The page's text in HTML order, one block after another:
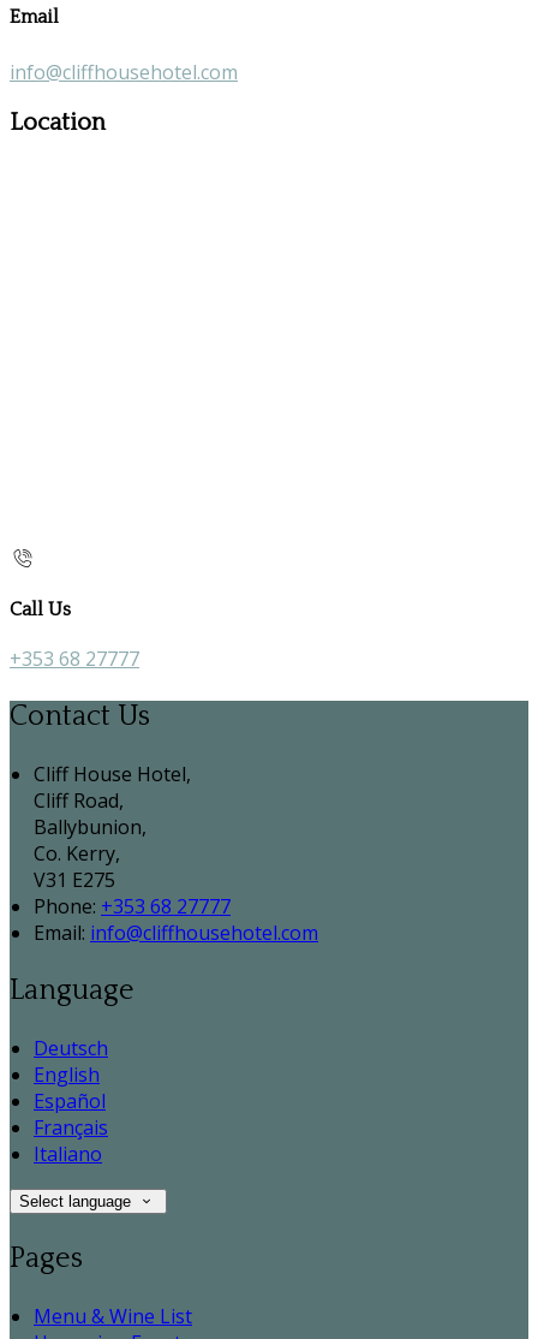
Email
info@cliffhousehotel.com
Location
Call Us
+353 68 27777
Contact Us
Cliff House Hotel,
Cliff Road,
Ballybunion,
Co. Kerry,
V31 E275
Phone: +353 68 27777
Email: info@cliffhousehotel.com
Language
Deutsch
English
Español
Français
Italiano
Select language
Pages
Menu & Wine List